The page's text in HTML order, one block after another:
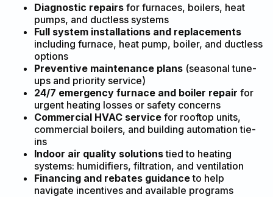
Diagnostic repairs for furnaces, boilers, heat
pumps, and ductless systems
Full system installations and replacements
including furnace, heat pump, boiler, and ductless
options
Preventive maintenance plans (seasonal tune-
ups and priority service)
24/7 emergency furnace and boiler repair for
urgent heating losses or safety concerns
Commercial HVAC service for rooftop units,
commercial boilers, and building automation tie-
ins
Indoor air quality solutionstied to heating
systems: humidifiers, filtration, and ventilation
Financing and rebates guidanceto help
navigate incentives and available programs